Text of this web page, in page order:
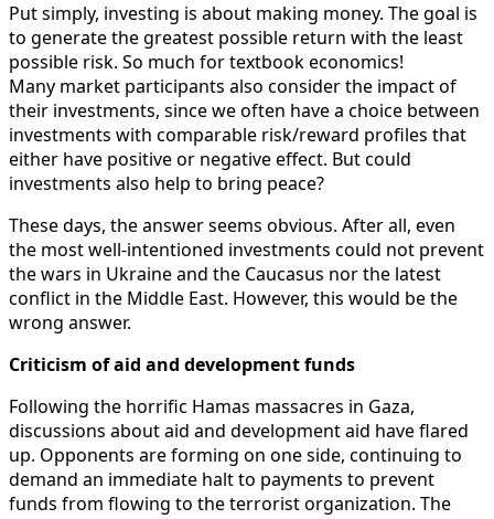
Put simply, investing is about making money. The goal is
to generate the greatest possible return with the least
possible risk. So much for textbook economics!
Many market participants also consider the impact of
their investments, since we often have a choice between
investments with comparable risk/reward profiles that
either have positive or negative effect. But could
investments also help to bring peace?
These days, the answer seems obvious. After all, even
the most well-intentioned investments could not prevent
the wars in Ukraine and the Caucasus nor the latest
conflict in the Middle East. However, this would be the
wrong answer.
Criticism of aid and development funds
Following the horrific Hamas massacres in Gaza,
discussions about aid and development aid have flared
up. Opponents are forming on one side, continuing to
demand an immediate halt to payments to prevent
funds from flowing to the terrorist organization. The